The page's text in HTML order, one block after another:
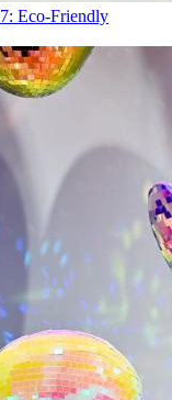
Eco-Friendly